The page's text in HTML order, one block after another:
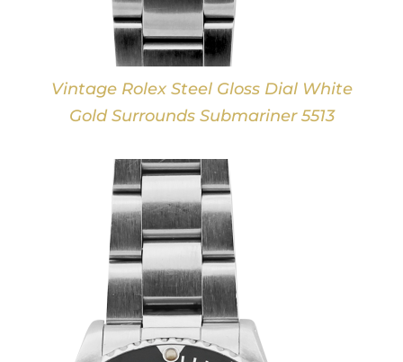
Vintage Rolex Steel Gloss Dial White
Gold Surrounds Submariner 5513